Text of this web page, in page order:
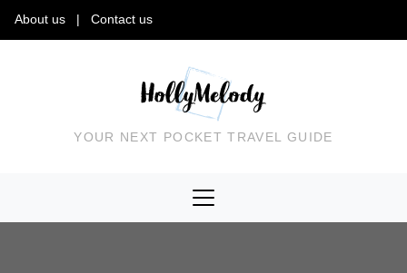
About us Contact us
YOUR NEXT POCKET TRAVEL GUIDE